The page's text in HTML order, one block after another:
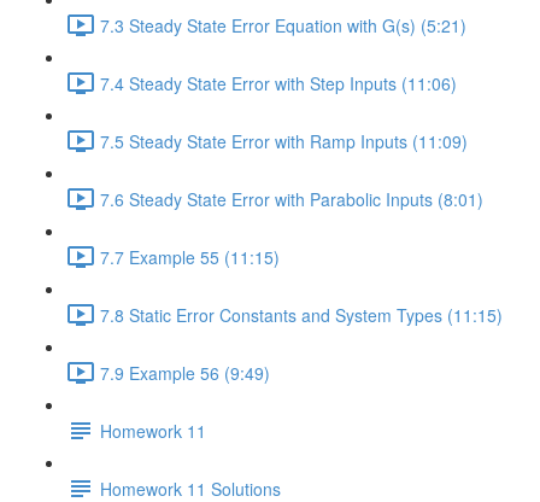
7.3 Steady State Error Equation with G(s) (5:21)
7.4 Steady State Error with Step Inputs (11:06)
7.5 Steady State Error with Ramp Inputs (11:09)
7.6 Steady State Error with Parabolic Inputs (8:01)
7.7 Example 55 (11:15)
7.8 Static Error Constants and System Types (11:15)
7.9 Example 56 (9:49)
Homework 11
Homework 11 Solutions